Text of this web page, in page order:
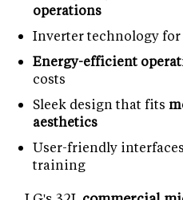
operations
Inverter technology
Energy-efficient
costs
Sleek design that fits
aesthetics
User-friendly
training